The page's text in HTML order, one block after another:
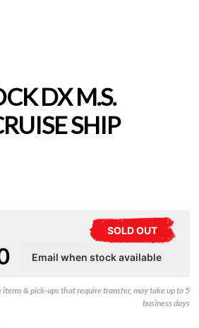
DX M.S.
SHIP
SOLD OUT
& pick-ups that require transfer, may take up to 5
business days